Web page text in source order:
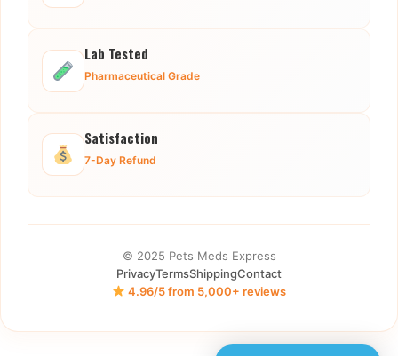
Lab Tested
Pharmaceutical Grade
Satisfaction
7-Day Refund
© 2025 Pets Meds Express
PrivacyTermsShippingContact
4.96/5 from 5,000+ reviews